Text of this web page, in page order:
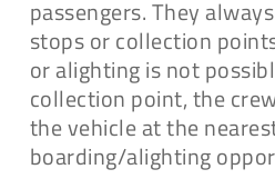
passengers. They
stops or collection
or alighting is not
collection point, the
the vehicle at the
boarding/alighting